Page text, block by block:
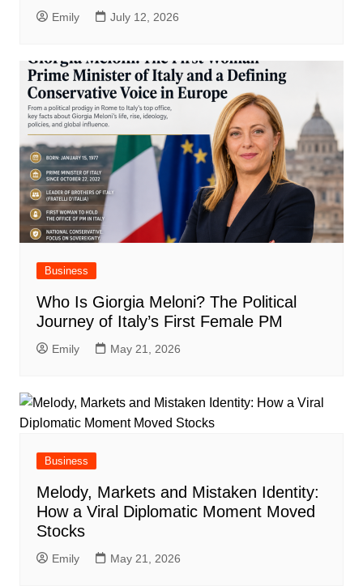
Emily July 12, 2026
Business
Who Is Giorgia Meloni? The Political
Journey of Italy’s First Female PM
Emily May 21, 2026
Business
Melody, Markets and Mistaken Identity:
How a Viral Diplomatic Moment Moved
Stocks
Emily May 21, 2026